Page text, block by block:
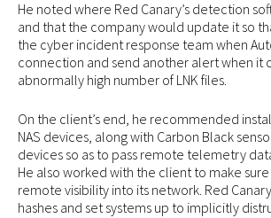
He noted where Red Canary’s detection
and that the company would update it so
the cyber incident response team when
connection and send another alert when it
abnormally high number of LNK files.
On the client’s end, he recommended
NAS devices, along with Carbon Black
devices so as to pass remote telemetry
He also worked with the client to make
remote visibility into its network. Red
hashes and set systems up to implicitly